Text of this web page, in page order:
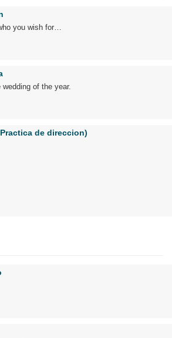
you wish for…
of the year.
de direccion)